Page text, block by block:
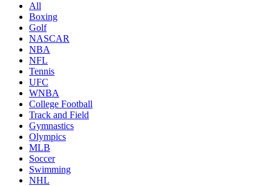
All
Boxing
Golf
NASCAR
NBA
NFL
Tennis
UFC
WNBA
College Football
Track and Field
Gymnastics
Olympics
MLB
Soccer
Swimming
NHL